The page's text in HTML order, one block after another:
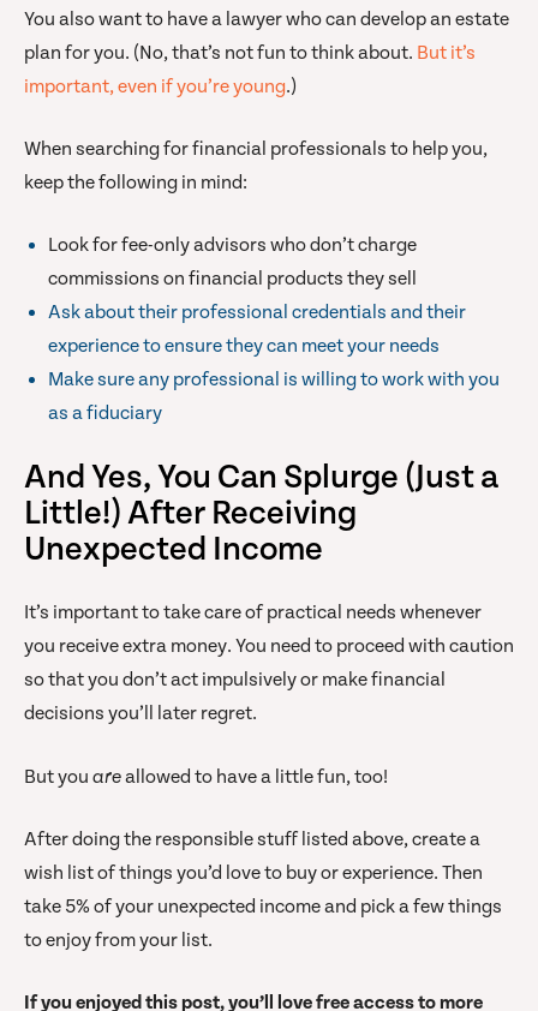
You also want to have a lawyer who can develop an estate
plan for you. (No, that’s not fun to think about. But it’s
important, even if you’re young.)
When searching for financial professionals to help you,
keep the following in mind:
Look for fee-only advisors who don’t charge
commissions on financial products they sell
Ask about their professional credentials and their
experience to ensure they can meet your needs
Make sure any professional is willing to work with you
as a fiduciary
And Yes, You Can Splurge (Just a
Little!) After Receiving
Unexpected Income
It’s important to take care of practical needs whenever
you receive extra money. You need to proceed with caution
so that you don’t act impulsively or make financial
decisions you’ll later regret.
But you areallowed to have a little fun, too!
After doing the responsible stuff listed above, create a
wish list of things you’d love to buy or experience. Then
take 5% of your unexpected income and pick a few things
to enjoy from your list.
If you enjoyed this post, you’ll love free access to more